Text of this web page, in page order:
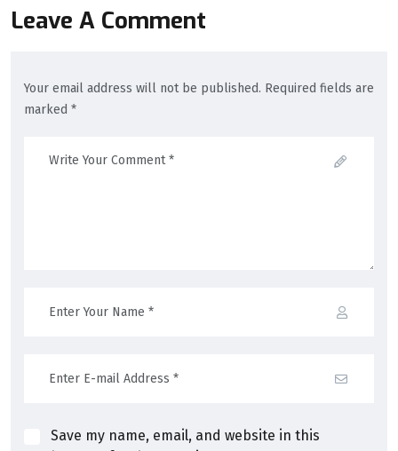
Leave A Comment
Your email address will not be published. Required fields are
marked *
Save my name, email, and website in this